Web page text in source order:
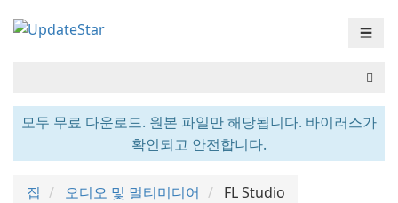
☰
모두 무료 다운로드. 원본 파일만 해당됩니다. 바이러스가
확인되고 안전합니다.
집 오디오 및 멀티미디어 FL Studio